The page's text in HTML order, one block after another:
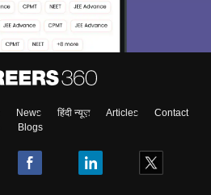
News हिंदी न्यूज़ Articles
Contact
Blogs